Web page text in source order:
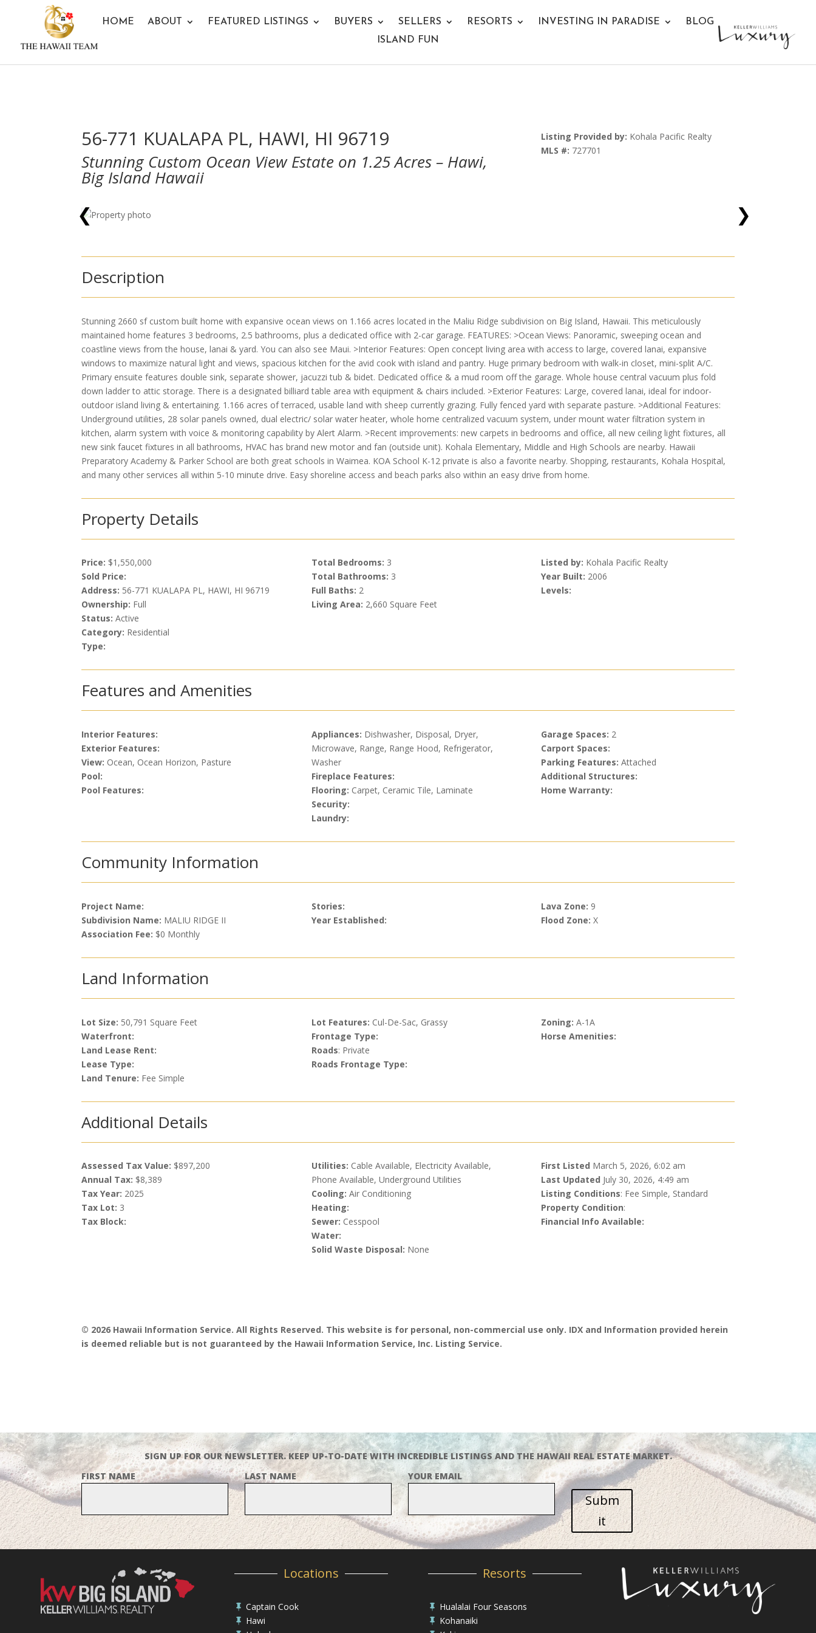
HOME ABOUT FEATURED LISTINGS BUYERS SELLERS RESORTS INVESTING IN PARADISE
BLOG
ISLAND FUN
56-771 KUALAPA PL, HAWI, HI 96719
Stunning Custom Ocean View Estate on 1.25 Acres – Hawi,
Big Island Hawaii
Listing Provided by: Kohala Pacific Realty
MLS #: 727701
❮ ❯
Description
Stunning 2660 sf custom built home with expansive ocean views on 1.166 acres located in the Maliu Ridge subdivision on Big Island, Hawaii. This meticulously
maintained home features 3 bedrooms, 2.5 bathrooms, plus a dedicated office with 2-car garage. FEATURES: >Ocean Views: Panoramic, sweeping ocean and
coastline views from the house, lanai & yard. You can also see Maui. >Interior Features: Open concept living area with access to large, covered lanai, expansive
windows to maximize natural light and views, spacious kitchen for the avid cook with island and pantry. Huge primary bedroom with walk-in closet, mini-split A/C.
Primary ensuite features double sink, separate shower, jacuzzi tub & bidet. Dedicated office & a mud room off the garage. Whole house central vacuum plus fold
down ladder to attic storage. There is a designated billiard table area with equipment & chairs included. >Exterior Features: Large, covered lanai, ideal for indoor-
outdoor island living & entertaining. 1.166 acres of terraced, usable land with sheep currently grazing. Fully fenced yard with separate pasture. >Additional Features:
Underground utilities, 28 solar panels owned, dual electric/ solar water heater, whole home centralized vacuum system, under mount water filtration system in
kitchen, alarm system with voice & monitoring capability by Alert Alarm. >Recent improvements: new carpets in bedrooms and office, all new ceiling light fixtures, all
new sink faucet fixtures in all bathrooms, HVAC has brand new motor and fan (outside unit). Kohala Elementary, Middle and High Schools are nearby. Hawaii
Preparatory Academy & Parker School are both great schools in Waimea. KOA School K-12 private is also a favorite nearby. Shopping, restaurants, Kohala Hospital,
and many other services all within 5-10 minute drive. Easy shoreline access and beach parks also within an easy drive from home.
Property Details
Price: $1,550,000
Sold Price:
Address: 56-771 KUALAPA PL, HAWI, HI 96719
Ownership: Full
Status: Active
Category: Residential
Type:
Total Bedrooms: 3
Total Bathrooms: 3
Full Baths: 2
Living Area: 2,660 Square Feet
Listed by: Kohala Pacific Realty
Year Built: 2006
Levels:
Features and Amenities
Interior Features:
Exterior Features:
View: Ocean, Ocean Horizon, Pasture
Pool:
Pool Features:
Appliances: Dishwasher, Disposal, Dryer,
Microwave, Range, Range Hood, Refrigerator,
Washer
Fireplace Features:
Flooring: Carpet, Ceramic Tile, Laminate
Security:
Laundry:
Garage Spaces: 2
Carport Spaces:
Parking Features: Attached
Additional Structures:
Home Warranty:
Community Information
Project Name:
Subdivision Name: MALIU RIDGE II
Association Fee: $0 Monthly
Stories:
Year Established:
Lava Zone: 9
Flood Zone: X
Land Information
Lot Size: 50,791 Square Feet
Waterfront:
Land Lease Rent:
Lease Type:
Land Tenure: Fee Simple
Lot Features: Cul-De-Sac, Grassy
Frontage Type:
Roads: Private
Roads Frontage Type:
Zoning: A-1A
Horse Amenities:
Additional Details
Assessed Tax Value: $897,200
Annual Tax: $8,389
Tax Year: 2025
Tax Lot: 3
Tax Block:
Utilities: Cable Available, Electricity Available,
Phone Available, Underground Utilities
Cooling: Air Conditioning
Heating:
Sewer: Cesspool
Water:
Solid Waste Disposal: None
First Listed March 5, 2026, 6:02 am
Last Updated July 30, 2026, 4:49 am
Listing Conditions: Fee Simple, Standard
Property Condition:
Financial Info Available:
© 2026 Hawaii Information Service. All Rights Reserved. This website is for personal, non-commercial use only. IDX and Information provided herein
is deemed reliable but is not guaranteed by the Hawaii Information Service, Inc. Listing Service.
SIGN UP FOR OUR NEWSLETTER. KEEP UP-TO-DATE WITH INCREDIBLE LISTINGS AND THE HAWAII REAL ESTATE MARKET.
FIRST NAME
LAST NAME YOUR EMAIL
Subm
it
Locations
 Captain Cook
 Hawi
Resorts
 Hualalai Four Seasons
 Kohanaiki